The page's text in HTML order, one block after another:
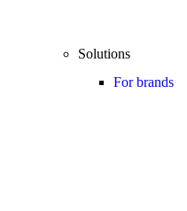
Solutions
For brands